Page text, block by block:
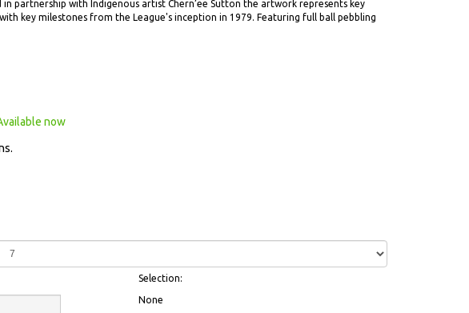
partnership with Indigenous artist Chern’ee Sutton the artwork represents key
key milestones from the League's inception in 1979. Featuring full ball pebbling
now
Selection:
None